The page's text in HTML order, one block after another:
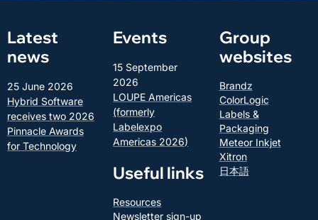
Latest
news
25 June 2026
Hybrid Software
receives two 2026
Pinnacle Awards
for Technology
Events
15 September
2026
LOUPE Americas
(formerly
Labelexpo
Americas 2026)
Useful links
Resources
Newsletter sign-up
Group
websites
Brandz
ColorLogic
Labels &
Packaging
Meteor Inkjet
Xitron
日本語